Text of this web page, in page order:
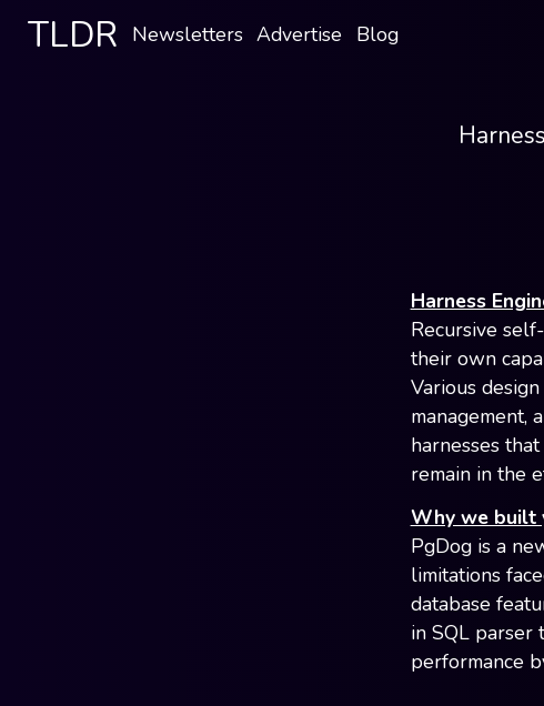
TLDR Newsletters Advertise Blog
Harness
Recursive
their own
Various
management,
harnesses
remain in the
Why we built
PgDog is a
limitations
database
in SQL parser
performance